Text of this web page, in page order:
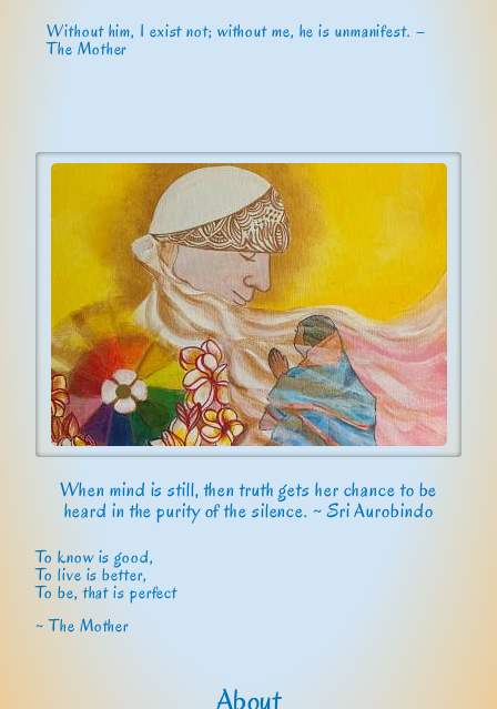
Without him, I exist not; without me, he is unmanifest. –
The Mother
When mind is still, then truth gets her chance to be
heard in the purity of the silence. ~ Sri Aurobindo
To know is good,
To live is better,
To be, that is perfect
~ The Mother
About